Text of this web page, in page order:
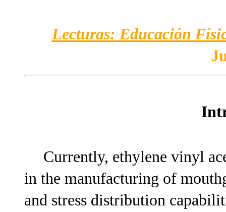
Lecturas: Educación
Currently, ethylene vinyl
in the manufacturing of
and stress distribution